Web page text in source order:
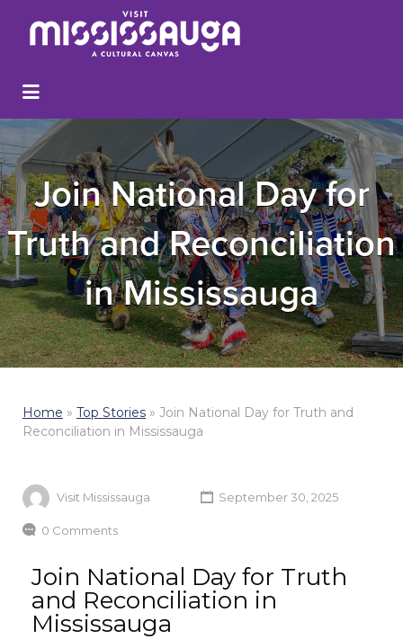
Join National Day for
Truth and Reconciliation
in Mississauga
Home » Top Stories » Join National Day for Truth and
Reconciliation in Mississauga
Visit Mississauga September 30, 2025
0 Comments
Join National Day for Truth
and Reconciliation in
Mississauga